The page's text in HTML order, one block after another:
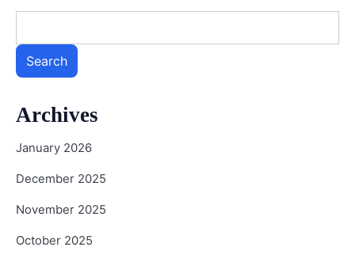
Search
Archives
January 2026
December 2025
November 2025
October 2025